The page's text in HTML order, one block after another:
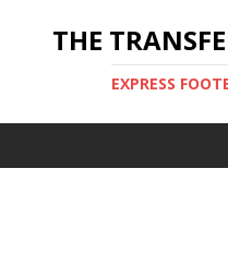
THE
EXPRESS